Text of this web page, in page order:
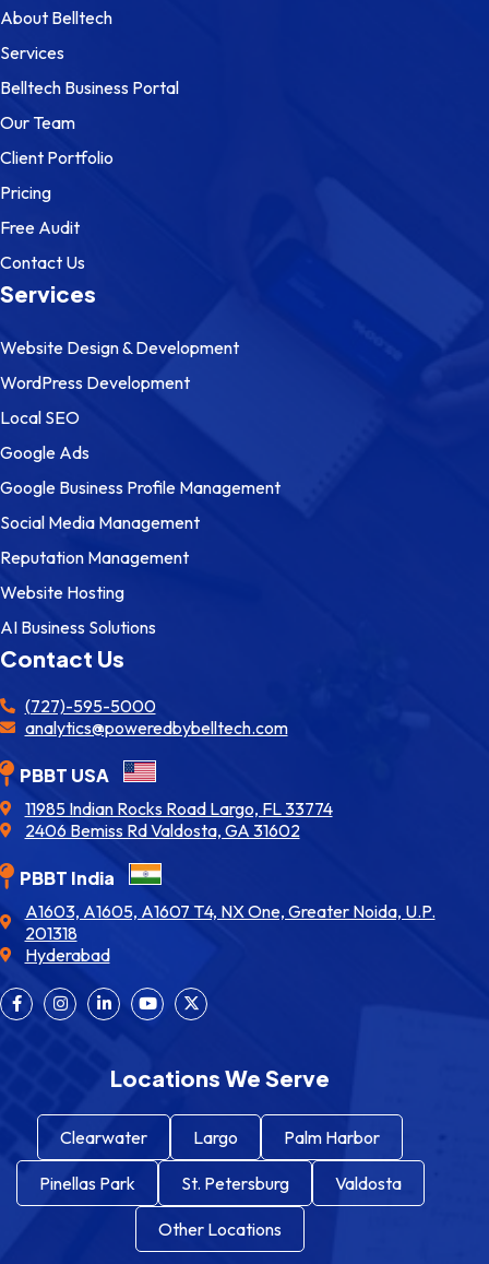
About Belltech
Services
Belltech Business Portal
Our Team
Client Portfolio
Pricing
Free Audit
Contact Us
Services
Website Design & Development
WordPress Development
Local SEO
Google Ads
Google Business Profile Management
Social Media Management
Reputation Management
Website Hosting
AI Business Solutions
Contact Us
(727)-595-5000
analytics@poweredbybelltech.com
PBBT USA
11985 Indian Rocks Road Largo, FL 33774
2406 Bemiss Rd Valdosta, GA 31602
PBBT India
A1603, A1605, A1607 T4, NX One, Greater Noida, U.P.
201318
Hyderabad
Locations We Serve
Clearwater Largo Palm Harbor
Pinellas Park St. Petersburg Valdosta
Other Locations